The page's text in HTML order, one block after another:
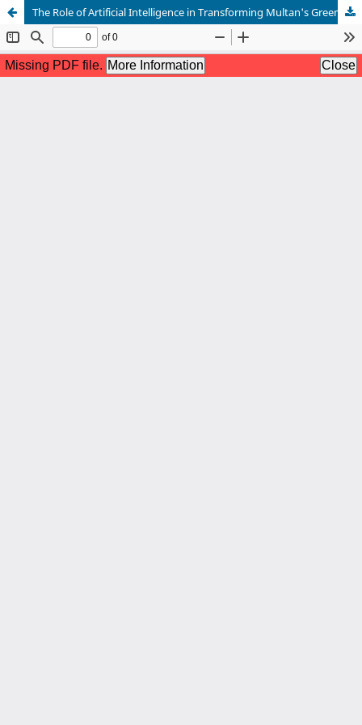
The Role of Artificial Intelligence in Transforming Multan's Green Businesses towards a Sustainable Future